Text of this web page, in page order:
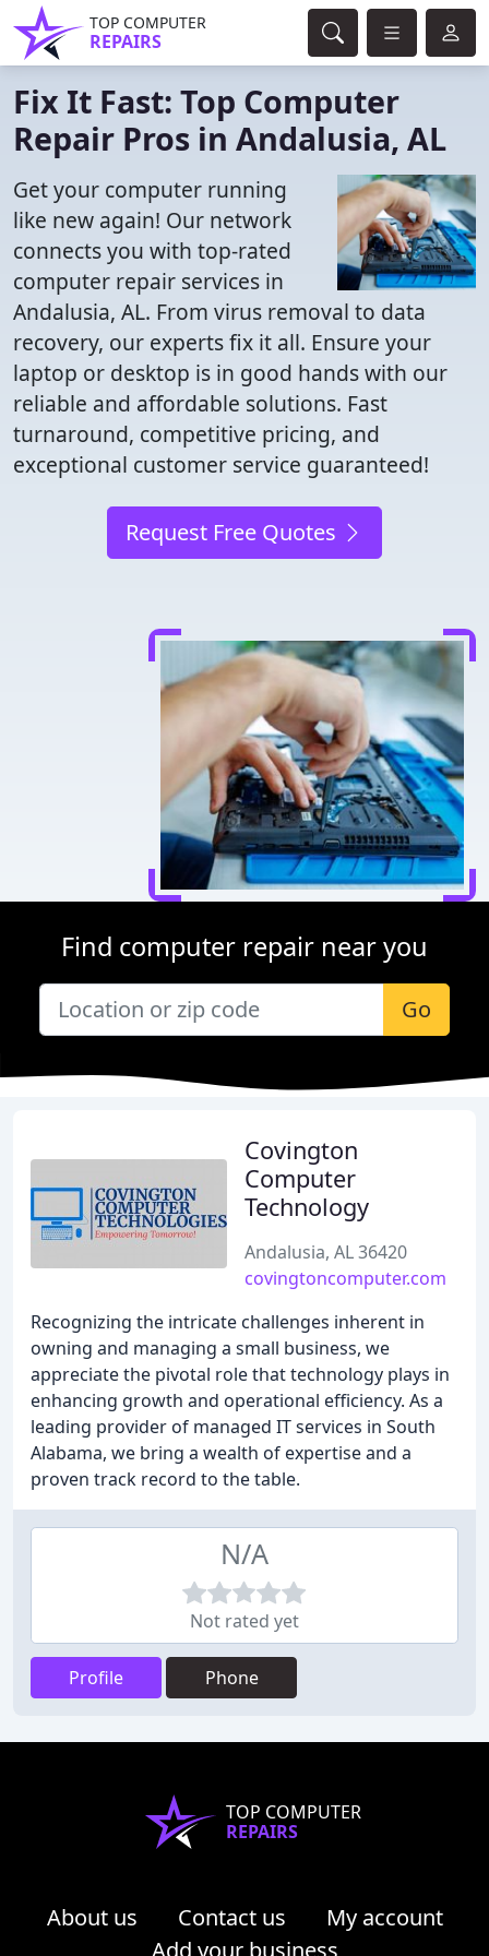
TOP COMPUTER
REPAIRS
Fix It Fast: Top Computer
Repair Pros in Andalusia, AL
Get your computer running
like new again! Our network
connects you with top-rated
computer repair services in
Andalusia, AL. From virus removal to data
recovery, our experts fix it all. Ensure your
laptop or desktop is in good hands with our
reliable and affordable solutions. Fast
turnaround, competitive pricing, and
exceptional customer service guaranteed!
Request Free Quotes
Find computer repair near you
Go
Covington
Computer
Technology
Andalusia, AL 36420
covingtoncomputer.com
Recognizing the intricate challenges inherent in
owning and managing a small business, we
appreciate the pivotal role that technology plays in
enhancing growth and operational efficiency. As a
leading provider of managed IT services in South
Alabama, we bring a wealth of expertise and a
proven track record to the table.
N/A
Not rated yet
Profile Phone
TOP COMPUTER
REPAIRS
About us Contact us
My account
Add your business